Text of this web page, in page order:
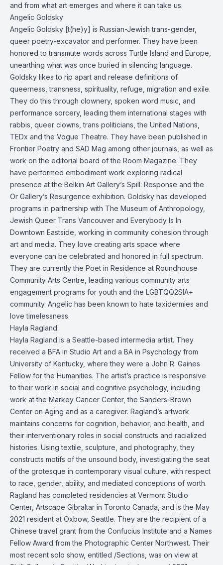
and from what art emerges and where it can take us.
Angelic Goldsky
Angelic Goldsky [t(he)y] is Russian-Jewish trans-gender,
queer poetry-excavator and performer. They have been
honored to transmute words across Turtle Island and Europe,
unearthing what was once buried in silencing language.
Goldsky likes to rip apart and release definitions of
queerness, transness, spirituality, refuge, migration and exile.
They do this through clownery, spoken word music, and
performance sorcery, leading them international stages with
rabbis, queer clowns, trans politicians, the United Nations,
TEDx and the Vogue Theatre. They have been published in
Frontier Poetry and SAD Mag among other journals, as well as
work on the editorial board of the Room Magazine. They
have performed embodiment work exploring radical
presence at the Belkin Art Gallery’s Spill: Response and the
Or Gallery’s Resurgence exhibition. Goldsky has developed
programs in partnership with The Museum of Anthropology,
Jewish Queer Trans Vancouver and Everybody Is In
Downtown Eastside, working in community cohesion through
art and media. They love creating arts space where
everyone can be celebrated and honored in full spectrum.
They are currently the Poet in Residence at Roundhouse
Community Arts Centre, leading various community arts
engagement programs for youth and the LGBTQQ2SIA+
community. Angelic has been known to hate taxidermies and
love timelessness.
Hayla Ragland
Hayla Ragland is a Seattle-based intermedia artist. They
received a BFA in Studio Art and a BA in Psychology from
University of Kentucky, where they were a John R. Gaines
Fellow for the Humanities. The artist’s practice is responsive
to their work in social and cognitive psychology, including
work at the Markey Cancer Center, the Sanders-Brown
Center on Aging and as a caregiver. Ragland’s artwork
maintains concerns for cognition, behavior, and health, and
their interventionary roles in social constructs and racialized
histories. Using textile, sculpture, and photography, they
constructs motifs of the unsound body, investigating the seat
of the grotesque in contemporary visual culture, with respect
to race, gender, ability, and mediated conceptions of worth.
Ragland has completed residencies at Vermont Studio
Center, Artscape Gibraltar in Toronto Canada, and is the May
2021 resident at Oxbow, Seattle. They are the recipient of a
Chinese travel grant from the Confucius Institute and a Names
Fellow Award from the Photographic Center Northwest. Their
most recent solo show, entitled /Sections, was on view at